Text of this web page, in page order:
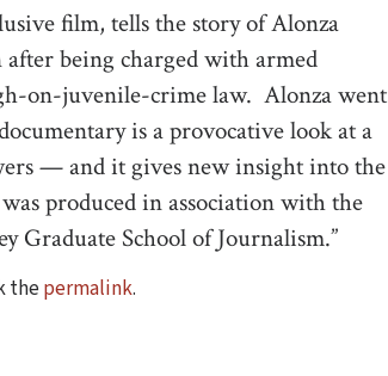
film, tells the story of Alonza
being charged with armed
on-juvenile-crime law. Alonza went
is a provocative look at a
— and it gives new insight into the
produced in association with the
Graduate School of Journalism.”
thepermalink.